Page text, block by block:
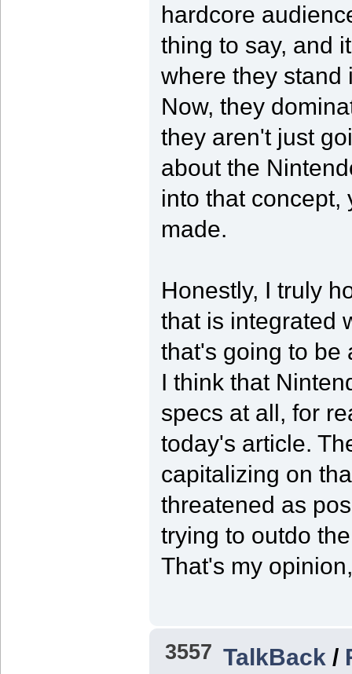
hardcore
thing to say, and
where they stand
Now, they
they aren't just
about the
into that concept,
made.
Honestly, I truly
that is integrated
that's going to be
I think that
specs at all, for
today's article.
capitalizing on
threatened as
trying to outdo
That's my
3557 TalkBack /